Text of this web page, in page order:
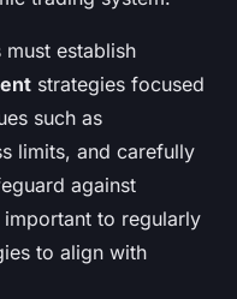
establish
strategies focused
such as
limits, and carefully
against
important to regularly
to align with